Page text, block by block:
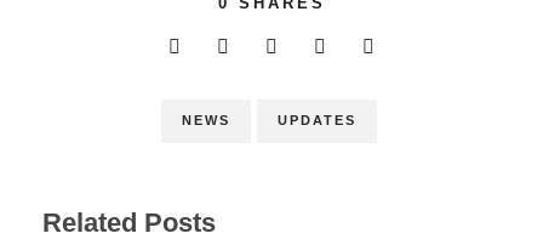
NEWS UPDATES
Related Posts